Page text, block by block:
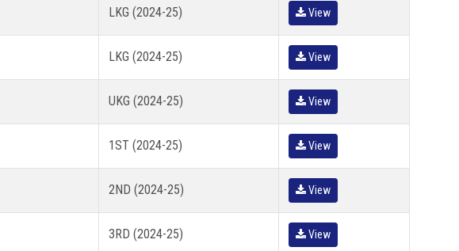
LKG (2024-25) View
LKG (2024-25) View
UKG (2024-25) View
1ST (2024-25) View
2ND (2024-25) View
3RD (2024-25) View